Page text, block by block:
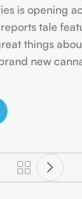
is opening
tale
things
new